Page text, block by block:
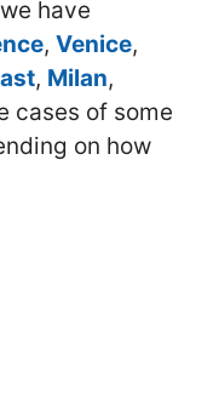
have
, Venice,
, Milan,
cases of some
on how